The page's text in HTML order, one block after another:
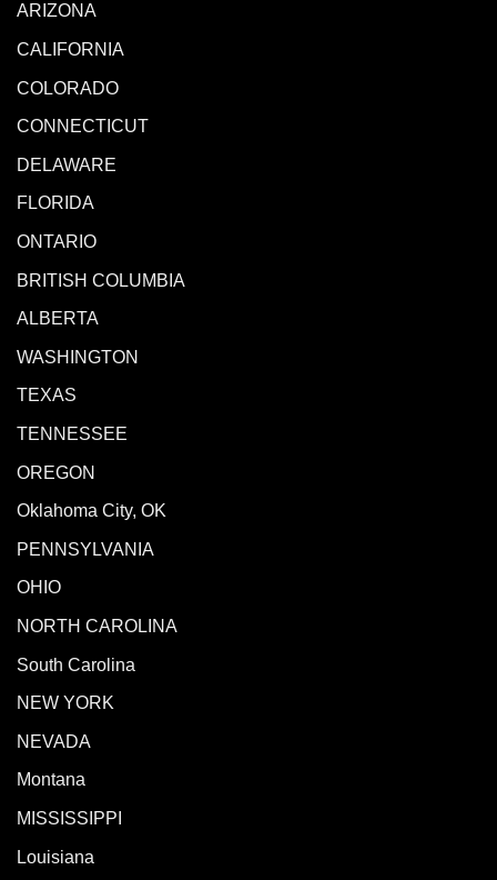
ARIZONA
CALIFORNIA
COLORADO
CONNECTICUT
DELAWARE
FLORIDA
ONTARIO
BRITISH COLUMBIA
ALBERTA
WASHINGTON
TEXAS
TENNESSEE
OREGON
Oklahoma City, OK
PENNSYLVANIA
OHIO
NORTH CAROLINA
South Carolina
NEW YORK
NEVADA
Montana
MISSISSIPPI
Louisiana